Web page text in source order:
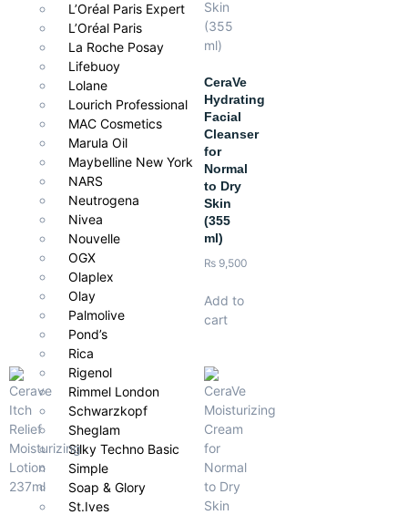
L’Oréal Paris Expert
L’Oréal Paris
La Roche Posay
Lifebuoy
Lolane
Lourich Professional
MAC Cosmetics
Marula Oil
Maybelline New York
NARS
Neutrogena
Nivea
Nouvelle
OGX
Olaplex
Olay
Palmolive
Pond’s
Rica
Rigenol
Rimmel London
Schwarzkopf
Sheglam
Silky Techno Basic
Simple
Soap & Glory
St.Ives
CeraVe
Hydrating
Facial
Cleanser
for
Normal
to Dry
Skin
(355
ml)
₨ 9,500
Add to
cart